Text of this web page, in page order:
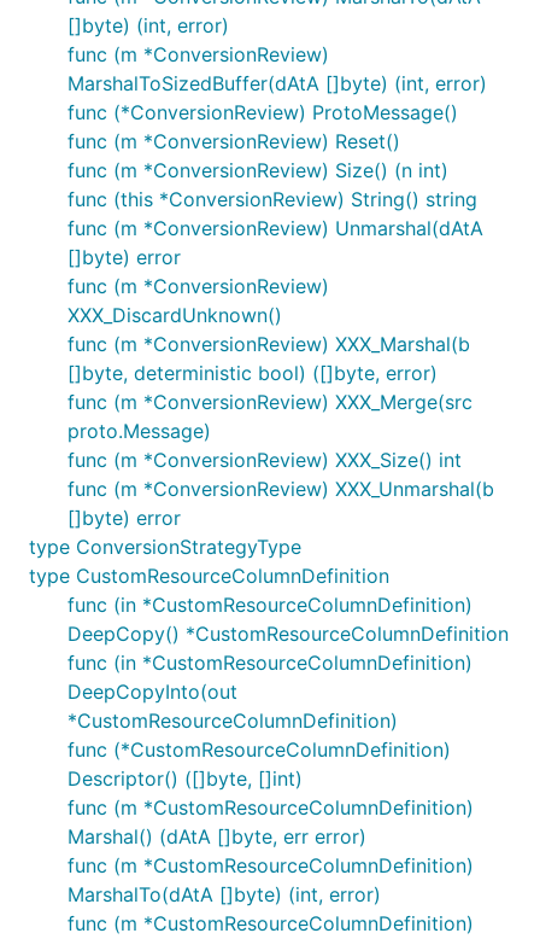
[]byte) (int, error)
func (m *ConversionReview)
MarshalToSizedBuffer(dAtA []byte) (int, error)
func (*ConversionReview) ProtoMessage()
func (m *ConversionReview) Reset()
func (m *ConversionReview) Size() (n int)
func (this *ConversionReview) String() string
func (m *ConversionReview) Unmarshal(dAtA
[]byte) error
func (m *ConversionReview)
XXX_DiscardUnknown()
func (m *ConversionReview) XXX_Marshal(b
[]byte, deterministic bool) ([]byte, error)
func (m *ConversionReview) XXX_Merge(src
proto.Message)
func (m *ConversionReview) XXX_Size() int
func (m *ConversionReview) XXX_Unmarshal(b
[]byte) error
type ConversionStrategyType
type CustomResourceColumnDefinition
func (in *CustomResourceColumnDefinition)
DeepCopy() *CustomResourceColumnDefinition
func (in *CustomResourceColumnDefinition)
DeepCopyInto(out
*CustomResourceColumnDefinition)
func (*CustomResourceColumnDefinition)
Descriptor() ([]byte, []int)
func (m *CustomResourceColumnDefinition)
Marshal() (dAtA []byte, err error)
func (m *CustomResourceColumnDefinition)
MarshalTo(dAtA []byte) (int, error)
func (m *CustomResourceColumnDefinition)